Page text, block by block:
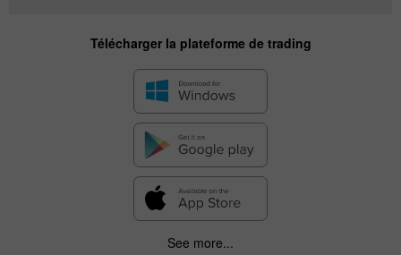
Télécharger la plateforme de trading
See more...